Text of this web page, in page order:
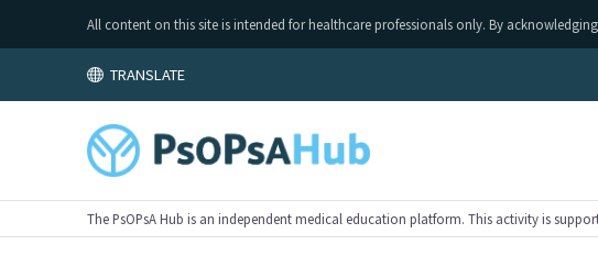
All content on this site is intended for healthcare professionals only. By
TRANSLATE
The PsOPsA Hub is an independent medical education platform. This activity is